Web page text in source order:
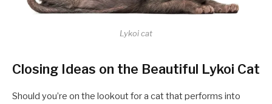
Lykoi cat
Closing Ideas on the Beautiful Lykoi Cat
Should you’re on the lookout for a cat that performs into